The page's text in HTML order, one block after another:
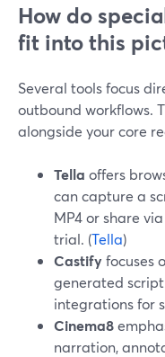
How do
fit into this
Several tools focus
outbound workflows.
alongside your core
Tella offers
can capture a
MP4 or share
trial. (Tella)
Castifyfocuses
generated
integrations for
Cinema8
narration,